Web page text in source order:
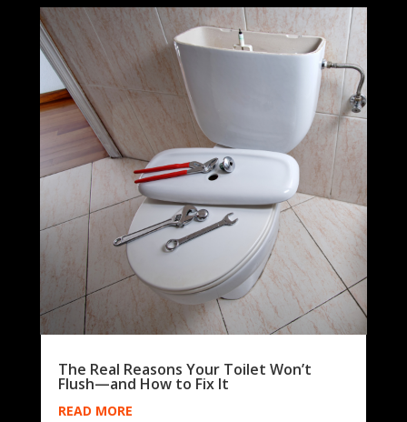
The Real Reasons Your Toilet Won’t
Flush—and How to Fix It
READ MORE